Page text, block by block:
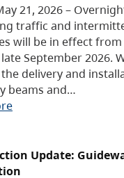
21, 2026 –
traffic and
will be in effect from
September 2026.
delivery and
beams and…
Update: